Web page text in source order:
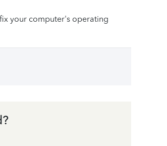
your computer's operating